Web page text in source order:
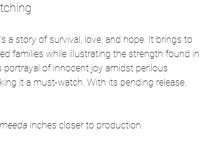
a story of survival, love, and hope. It brings to
families while illustrating the strength found in
portrayal of innocent joy amidst perilous
it a must-watch. With its pending release,
inches closer to production.